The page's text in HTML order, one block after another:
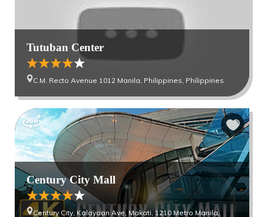
Tutuban Center
C.M. Recto Avenue 1012 Manila, Philippines, Philippines
Century City Mall
Century City, Kalayaan Ave, Makati, 1210 Metro Manila,